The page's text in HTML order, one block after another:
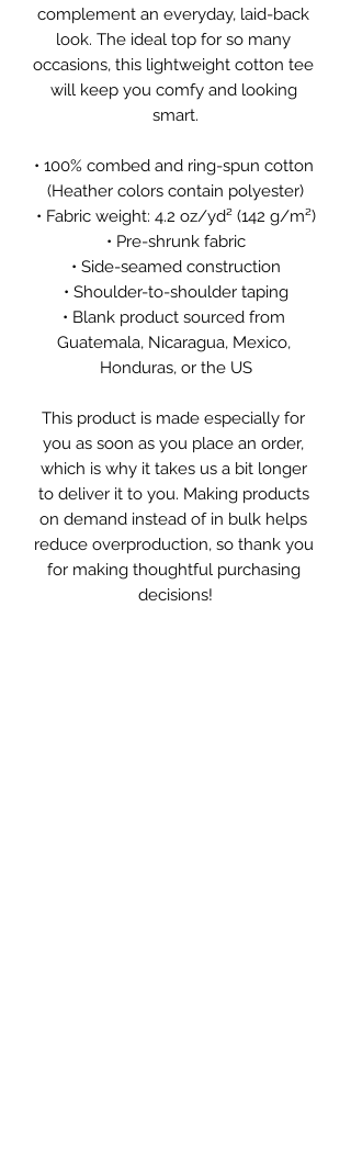
complement an everyday, laid-back
look. The ideal top for so many
occasions, this lightweight cotton tee
will keep you comfy and looking
smart.
• 100% combed and ring-spun cotton
(Heather colors contain polyester)
• Fabric weight: 4.2 oz/yd² (142 g/m²)
• Pre-shrunk fabric
• Side-seamed construction
• Shoulder-to-shoulder taping
• Blank product sourced from
Guatemala, Nicaragua, Mexico,
Honduras, or the US
This product is made especially for
you as soon as you place an order,
which is why it takes us a bit longer
to deliver it to you. Making products
on demand instead of in bulk helps
reduce overproduction, so thank you
for making thoughtful purchasing
decisions!